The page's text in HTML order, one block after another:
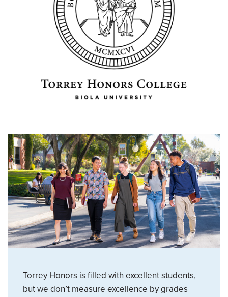
Torrey Honors is filled with excellent students,
but we don’t measure excellence by grades